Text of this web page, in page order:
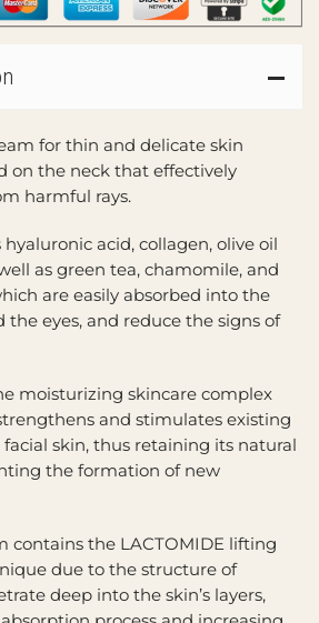
for thin and delicate skin
on the neck that effectively
harmful rays.
acid, collagen, olive oil
as green tea, chamomile, and
are easily absorbed into the
the eyes, and reduce the signs of
moisturizing skincare complex
and stimulates existing
skin, thus retaining its natural
the formation of new
contains the LACTOMIDE lifting
due to the structure of
deep into the skin’s layers,